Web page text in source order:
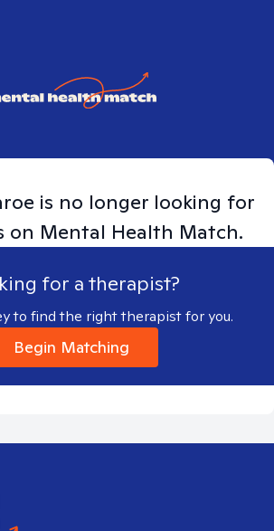
is no longer looking for
on Mental Health Match.
for a therapist?
to find the right therapist for you.
Begin Matching